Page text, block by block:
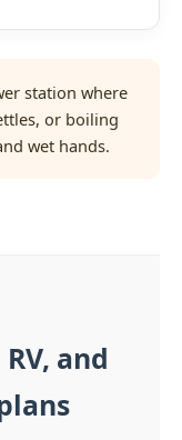
station where
or boiling
wet hands.
and